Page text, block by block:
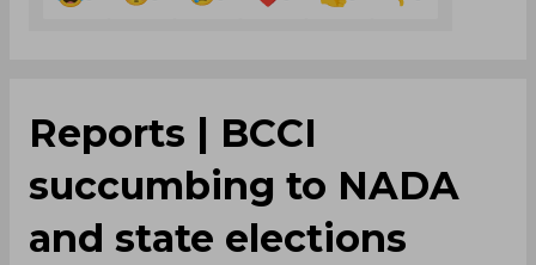
Reports | BCCI
succumbing to NADA
and state elections